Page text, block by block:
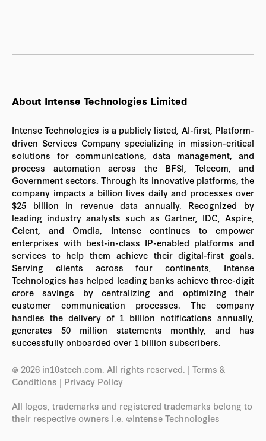
About Intense Technologies Limited
Intense Technologies is a publicly listed, AI-first, Platform-
driven Services Company specializing in mission-critical
solutions for communications, data management, and
process automation across the BFSI, Telecom, and
Government sectors. Through its innovative platforms, the
company impacts a billion lives daily and processes over
$25 billion in revenue data annually. Recognized by
leading industry analysts such as Gartner, IDC, Aspire,
Celent, and Omdia, Intense continues to empower
enterprises with best-in-class IP-enabled platforms and
services to help them achieve their digital-first goals.
Serving clients across four continents, Intense
Technologies has helped leading banks achieve three-digit
crore savings by centralizing and optimizing their
customer communication processes. The company
handles the delivery of 1 billion notifications annually,
generates 50 million statements monthly, and has
successfully onboarded over 1 billion subscribers.
© 2026 in10stech.com. All rights reserved. | Terms &
Conditions | Privacy Policy
All logos, trademarks and registered trademarks belong to
their respective owners i.e. ©Intense Technologies